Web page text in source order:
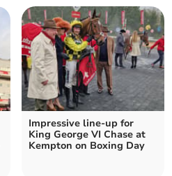
Impressive line-up for
King George VI Chase at
Kempton on Boxing Day